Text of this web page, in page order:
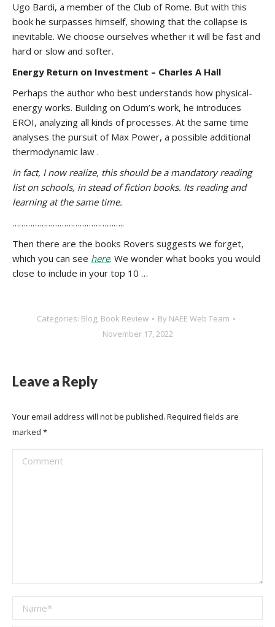
Ugo Bardi, a member of the Club of Rome. But with this
book he surpasses himself, showing that the collapse is
inevitable. We choose ourselves whether it will be fast and
hard or slow and softer.
Energy Return on Investment – Charles A Hall
Perhaps the author who best understands how physical-
energy works. Building on Odum’s work, he introduces
EROI, analyzing all kinds of processes. At the same time
analyses the pursuit of Max Power, a possible additional
thermodynamic law .
In fact, I now realize, this should be a mandatory reading
list on schools, in stead of fiction books. Its reading and
learning at the same time.
…………………………………………..
Then there are the books Rovers suggests we forget,
which you can see here. We wonder what books you would
close to include in your top 10 …
Categories: Blog, Book Review By NAEE Web Team
November 17, 2022
Leave a Reply
Your email address will not be published. Required fields are
marked *
Comment
Name *